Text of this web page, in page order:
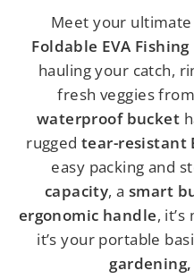
Meet your
Foldable EVA
hauling your catch,
fresh veggies
waterproof bucket
ruggedtear-resistant
easy packing and
capacity, a smart
ergonomic handle,
it’s your portable